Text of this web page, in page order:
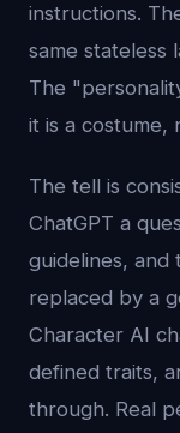
instructions.
same stateless
The
it is a costume,
The tell is
ChatGPT a
guidelines,
replaced by a
Character AI
defined traits,
through. Real